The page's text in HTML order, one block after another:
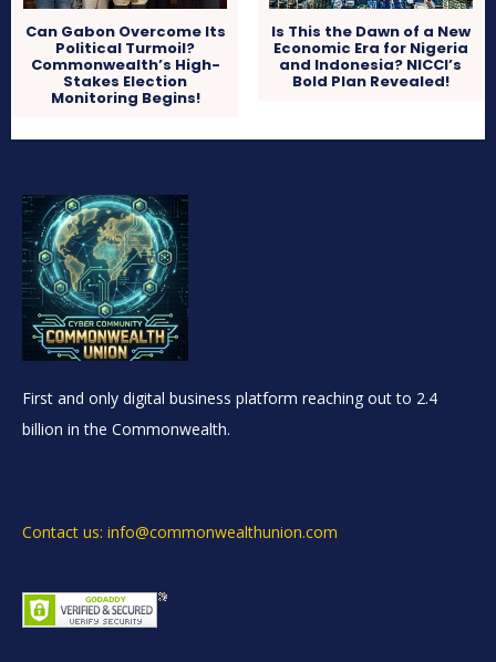
Can Gabon Overcome Its
Political Turmoil?
Commonwealth’s High-
Stakes Election
Monitoring Begins!
Is This the Dawn of a New
Economic Era for Nigeria
and Indonesia? NICCI’s
Bold Plan Revealed!
First and only digital business platform reaching out to 2.4
billion in the Commonwealth.
Contact us: info@commonwealthunion.com